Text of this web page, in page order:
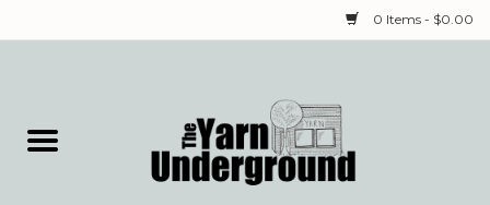
0 Items - $0.00